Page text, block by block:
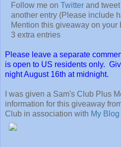
Follow me on Twitter and
another entry (Please include
Mention this giveaway on your
3 extra entries
Please leave a separate
is open to US residents only.
night August 16th at midnight.
I was given a Sam's Club Plus
information for this giveaway
Club in association with My